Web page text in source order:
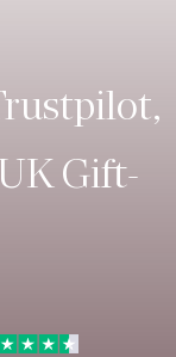
Gift-